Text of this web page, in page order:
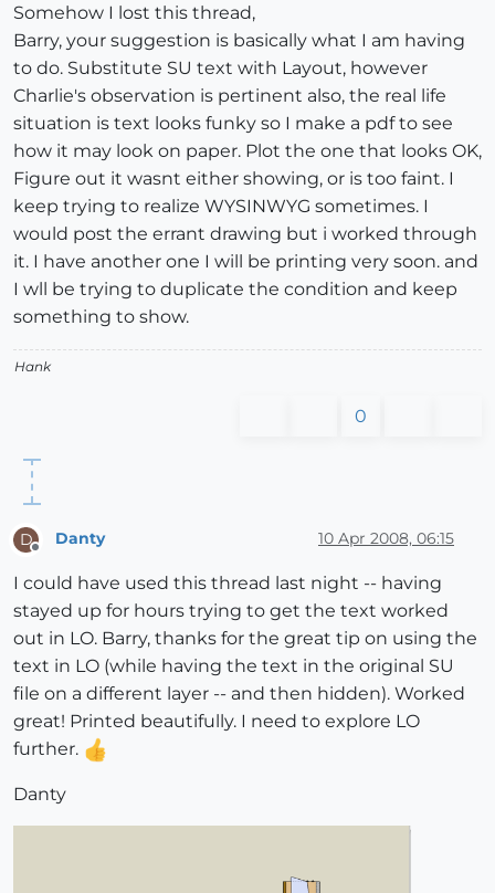
Somehow I lost this thread,
Barry, your suggestion is basically what I am having
to do. Substitute SU text with Layout, however
Charlie's observation is pertinent also, the real life
situation is text looks funky so I make a pdf to see
how it may look on paper. Plot the one that looks OK,
Figure out it wasnt either showing, or is too faint. I
keep trying to realize WYSINWYG sometimes. I
would post the errant drawing but i worked through
it. I have another one I will be printing very soon. and
I wll be trying to duplicate the condition and keep
something to show.
Hank
0
D
Offline
Danty 10 Apr 2008, 06:15
I could have used this thread last night -- having
stayed up for hours trying to get the text worked
out in LO. Barry, thanks for the great tip on using the
text in LO (while having the text in the original SU
file on a different layer -- and then hidden). Worked
great! Printed beautifully. I need to explore LO
further.
Danty